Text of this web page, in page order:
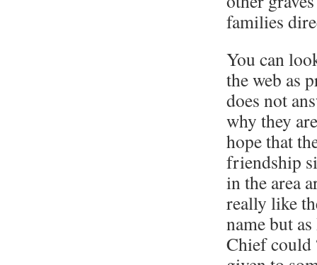
families
You can
the web as
does not
why they
hope that
friendship
in the area
really like
name but
Chief could